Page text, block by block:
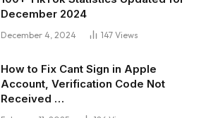
December 2024
December 4, 2024 147 Views
How to Fix Cant Sign in Apple
Account, Verification Code Not
Received …